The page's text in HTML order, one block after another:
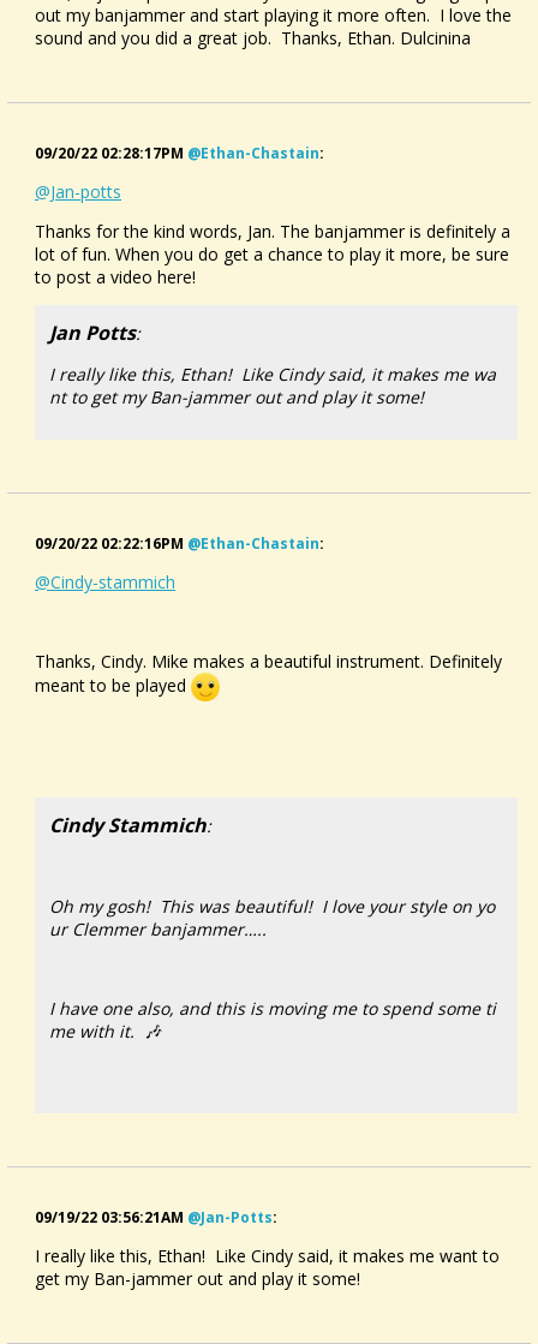
out my banjammer and start playing it more often. I love the
sound and you did a great job. Thanks, Ethan. Dulcinina
09/20/22 02:28:17PM @ethan-Chastain:
@Jan-potts
Thanks for the kind words, Jan. The banjammer is definitely a
lot of fun. When you do get a chance to play it more, be sure
to post a video here!
Jan Potts:
I really like this, Ethan! Like Cindy said, it makes me wa
nt to get my Ban-jammer out and play it some!
09/20/22 02:22:16PM @ethan-Chastain:
@Cindy-stammich
Thanks, Cindy. Mike makes a beautiful instrument. Definitely
meant to be played
Cindy Stammich:
Oh my gosh! This was beautiful! I love your style on yo
ur Clemmer banjammer…..
I have one also, and this is moving me to spend some ti
me with it. 🎶
09/19/22 03:56:21AM @jan-Potts:
I really like this, Ethan! Like Cindy said, it makes me want to
get my Ban-jammer out and play it some!